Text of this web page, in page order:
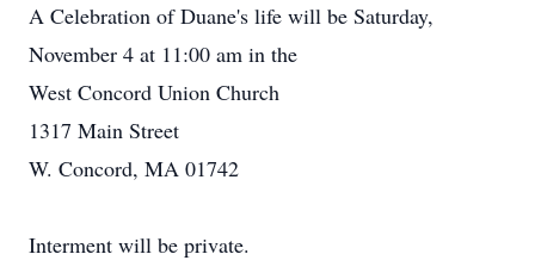
A Celebration of Duane's life will be Saturday,
November 4 at 11:00 am in the
West Concord Union Church
1317 Main Street
W. Concord, MA 01742
Interment will be private.